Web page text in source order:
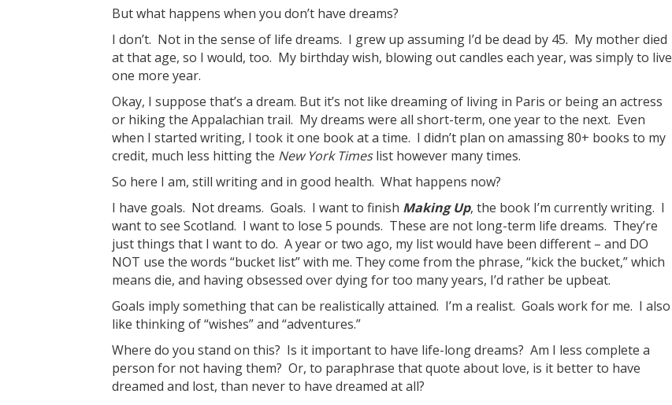
But what happens when you don’t have dreams?
I don’t. Not in the sense of life dreams. I grew up assuming I’d be dead by 45. My mother died
at that age, so I would, too. My birthday wish, blowing out candles each year, was simply to live
one more year.
Okay, I suppose that’s a dream. But it’s not like dreaming of living in Paris or being an actress
or hiking the Appalachian trail. My dreams were all short-term, one year to the next. Even
when I started writing, I took it one book at a time. I didn’t plan on amassing 80+ books to my
credit, much less hitting the New York Timeslist however many times.
So here I am, still writing and in good health. What happens now?
I have goals. Not dreams. Goals. I want to finish Making Up, the book I’m currently writing. I
want to see Scotland. I want to lose 5 pounds. These are not long-term life dreams. They’re
just things that I want to do. A year or two ago, my list would have been different – and DO
NOT use the words “bucket list” with me. They come from the phrase, “kick the bucket,” which
means die, and having obsessed over dying for too many years, I’d rather be upbeat.
Goals imply something that can be realistically attained. I’m a realist. Goals work for me. I also
like thinking of “wishes” and “adventures.”
Where do you stand on this? Is it important to have life-long dreams? Am I less complete a
person for not having them? Or, to paraphrase that quote about love, is it better to have
dreamed and lost, than never to have dreamed at all?